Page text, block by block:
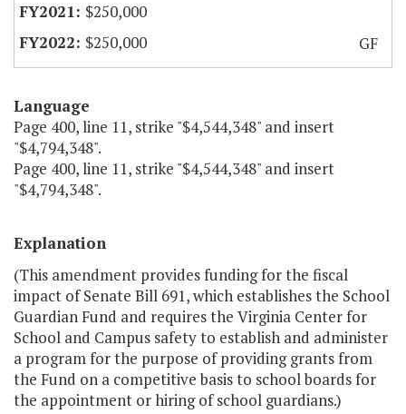
$250,000
$250,000
GF
Language
Page 400, line 11, strike "$4,544,348" and insert
"$4,794,348".
Page 400, line 11, strike "$4,544,348" and insert
"$4,794,348".
Explanation
(This amendment provides funding for the fiscal
impact of Senate Bill 691, which establishes the School
Guardian Fund and requires the Virginia Center for
School and Campus safety to establish and administer
a program for the purpose of providing grants from
the Fund on a competitive basis to school boards for
the appointment or hiring of school guardians.)